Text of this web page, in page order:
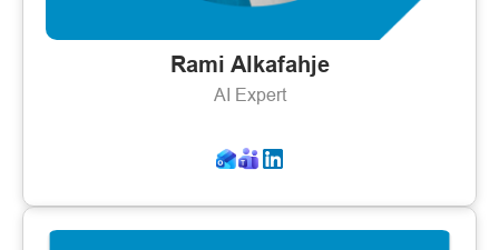
Rami Alkafahje
AI Expert